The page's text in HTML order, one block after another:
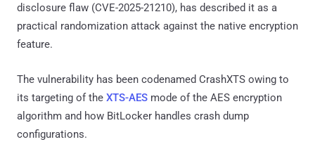
disclosure flaw (CVE-2025-21210), has described it as a
practical randomization attack against the native encryption
feature.
The vulnerability has been codenamed CrashXTS owing to
its targeting of the XTS-AES mode of the AES encryption
algorithm and how BitLocker handles crash dump
configurations.